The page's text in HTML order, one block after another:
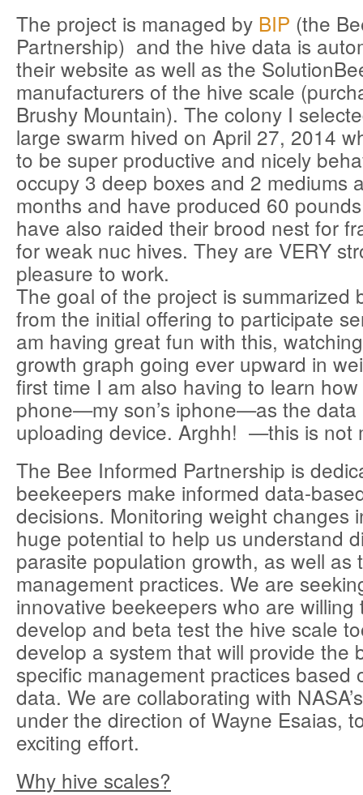
The project is managed by BIP (the
Partnership) and the hive data is
their website as well as the
manufacturers of the hive scale
Brushy Mountain). The colony I
large swarm hived on April 27, 2014
to be super productive and nicely
occupy 3 deep boxes and 2 mediums
months and have produced 60
have also raided their brood nest for
for weak nuc hives. They are VERY
pleasure to work.
The goal of the project is summarized
from the initial offering to participate
am having great fun with this,
growth graph going ever upward in
first time I am also having to learn
phone—my son’s iphone—as the data
uploading device. Arghh! —this is not
The Bee Informed Partnership is
beekeepers make informed data-
decisions. Monitoring weight changes
huge potential to help us understand
parasite population growth, as well as
management practices. We are
innovative beekeepers who are willing
develop and beta test the hive scale
develop a system that will provide the
specific management practices based
data. We are collaborating with
under the direction of Wayne Esaias,
exciting effort.
Why hive scales?